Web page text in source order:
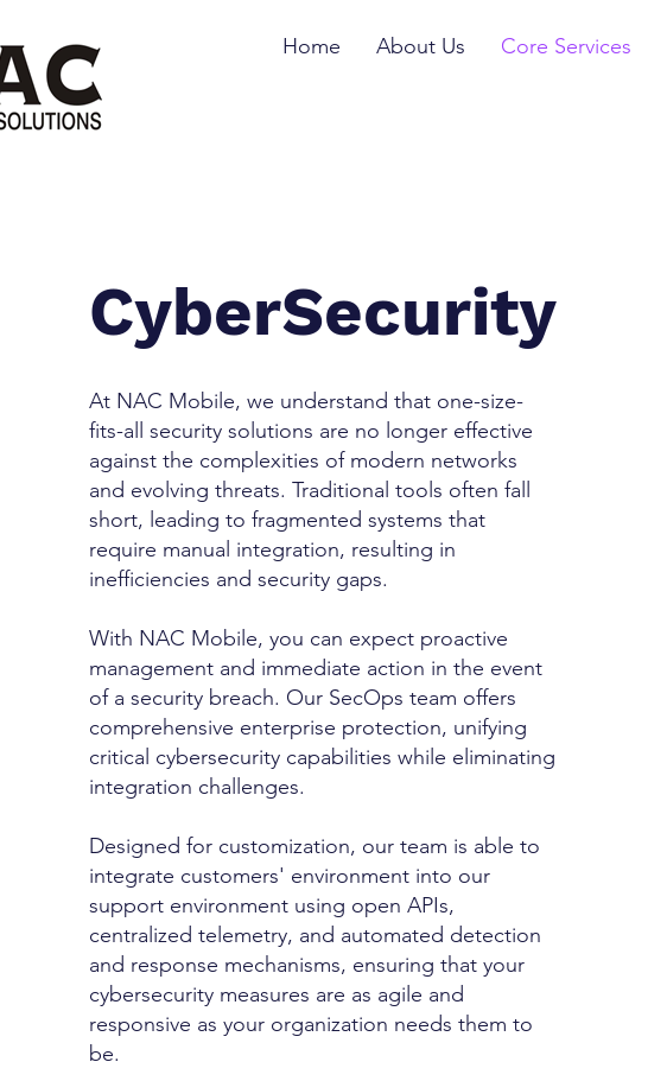
Home About Us Core Services
CyberSecurity
At NAC Mobile, we understand that one-size-
fits-all security solutions are no longer effective
against the complexities of modern networks
and evolving threats. Traditional tools often fall
short, leading to fragmented systems that
require manual integration, resulting in
inefficiencies and security gaps.
With NAC Mobile, you can expect proactive
management and immediate action in the event
of a security breach. Our SecOps team offers
comprehensive enterprise protection, unifying
critical cybersecurity capabilities while eliminating
integration challenges.
Designed for customization, our team is able to
integrate customers' environment into our
support environment using open APIs,
centralized telemetry, and automated detection
and response mechanisms, ensuring that your
cybersecurity measures are as agile and
responsive as your organization needs them to
be.